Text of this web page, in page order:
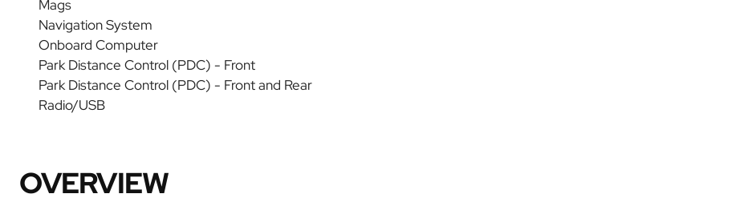
Mags
Navigation System
Onboard Computer
Park Distance Control (PDC) - Front
Park Distance Control (PDC) - Front and Rear
Radio/USB
OVERVIEW